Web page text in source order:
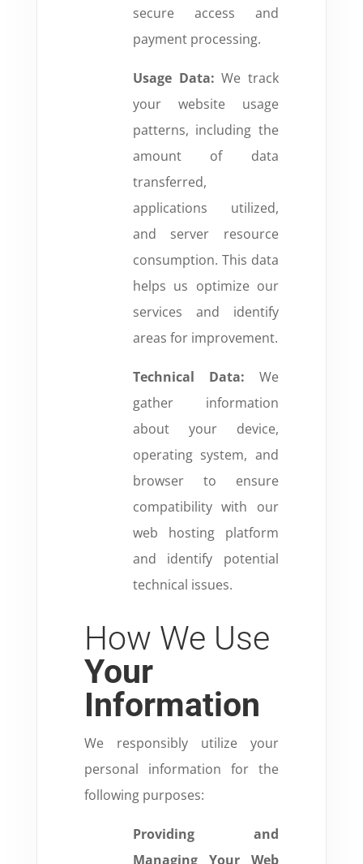
secure access and
payment processing.
Usage Data: We track
your website usage
patterns, including the
amount of data
transferred,
applications utilized,
and server resource
consumption. This data
helps us optimize our
services and identify
areas for improvement.
Technical Data: We
gather information
about your device,
operating system, and
browser to ensure
compatibility with our
web hosting platform
and identify potential
technical issues.
How We Use
Your
Information
We responsibly utilize your
personal information for the
following purposes:
Providing and
Managing Your Web